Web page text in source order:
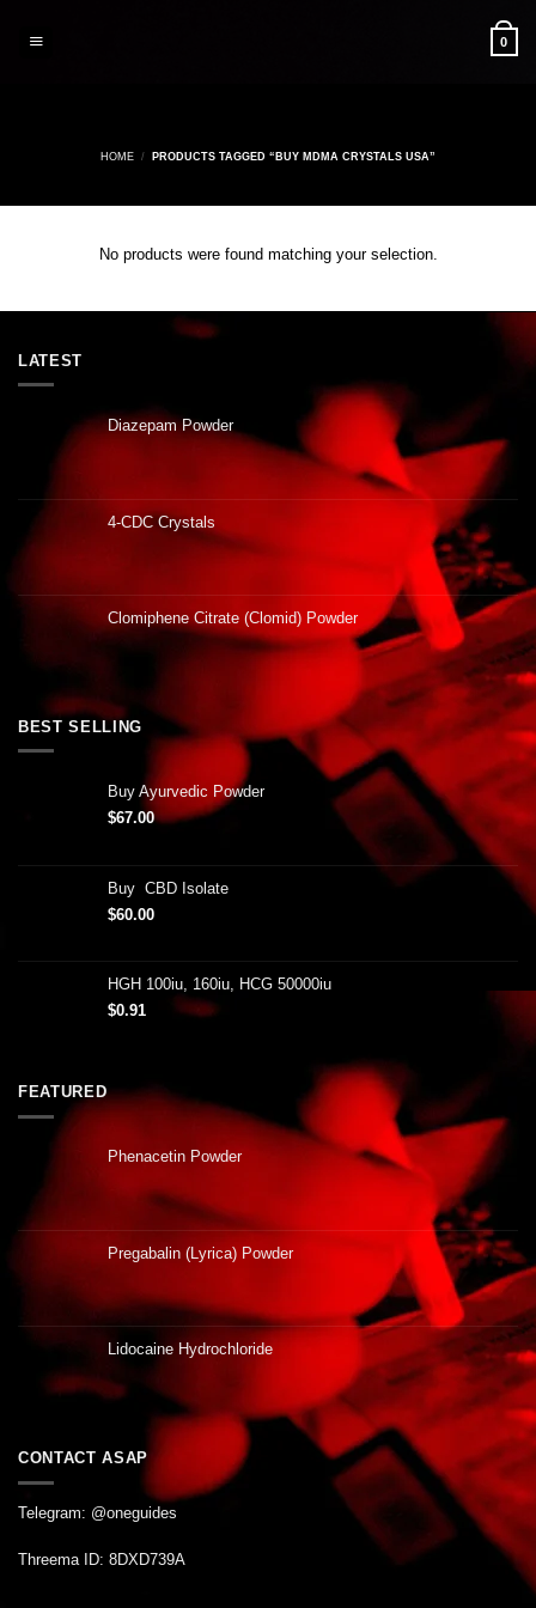
0
HOME / PRODUCTS TAGGED “BUY MDMA CRYSTALS USA”
No products were found matching your selection.
LATEST
Diazepam Powder
4-CDC Crystals
Clomiphene Citrate (Clomid) Powder
BEST SELLING
Buy Ayurvedic Powder
$67.00
Buy CBD Isolate
$60.00
HGH 100iu, 160iu, HCG 50000iu
$0.91
FEATURED
Phenacetin Powder
Pregabalin (Lyrica) Powder
Lidocaine Hydrochloride
CONTACT ASAP
Telegram: @oneguides
Threema ID: 8DXD739A